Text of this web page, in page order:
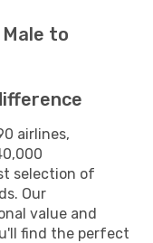
to
airlines,
selection of
Our
value and
find the perfect